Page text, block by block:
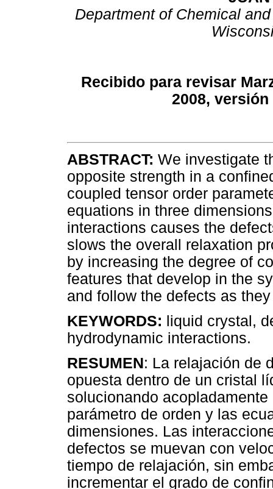
Department of Chemical
Recibido para revisar
2008,
ABSTRACT: We investigate
opposite strength in a
coupled tensor order
equations in three
interactions causes the
slows the overall relaxation
by increasing the degree of
features that develop in the
and follow the defects as
KEYWORDS: liquid crystal,
hydrodynamic interactions.
RESUMEN: La relajación de
opuesta dentro de un cristal
solucionando
parámetro de orden y las
dimensiones. Las
defectos se muevan con
tiempo de relajación, sin
incrementar el grado de